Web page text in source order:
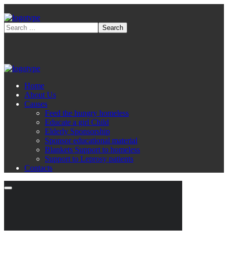
Home
About Us
Causes
Feed the hungry homeless
Educate a girl Child
Elderly Sponsorship
Sponsor educational material
Blankets Support to homeless
Support to Leprosy patients
Contacts